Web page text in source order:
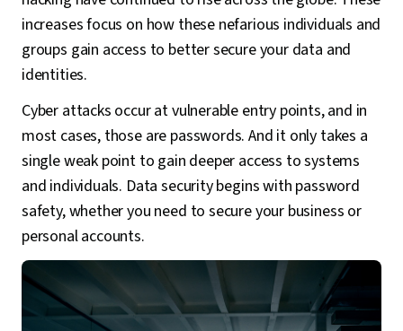
increases focus on how these nefarious individuals and
groups gain access to better secure your data and
identities.
Cyber attacks occur at vulnerable entry points, and in
most cases, those are passwords. And it only takes a
single weak point to gain deeper access to systems
and individuals. Data security begins with password
safety, whether you need to secure your business or
personal accounts.